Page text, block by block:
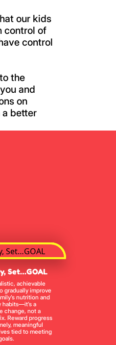
our kids
control of
control
the
and
on
better
Set…GOAL
achievable
gradually improve
nutrition and
habits—it’s a
change, not a
Reward progress
meaningful
tied to meeting